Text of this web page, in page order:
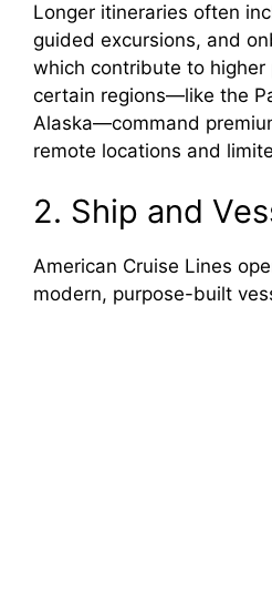
Longer itineraries often
guided excursions, and
which contribute to higher
certain regions—like the
Alaska—command
remote locations and
2. Ship and
American Cruise Lines
modern, purpose-built